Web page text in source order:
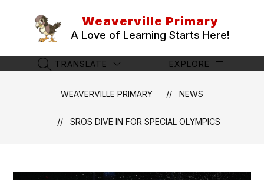
Weaverville Primary
A Love of Learning Starts Here!
SEARCH SITE
TRANSLATE EXPLORE
WEAVERVILLE PRIMARY NEWS
SROS DIVE IN FOR SPECIAL OLYMPICS